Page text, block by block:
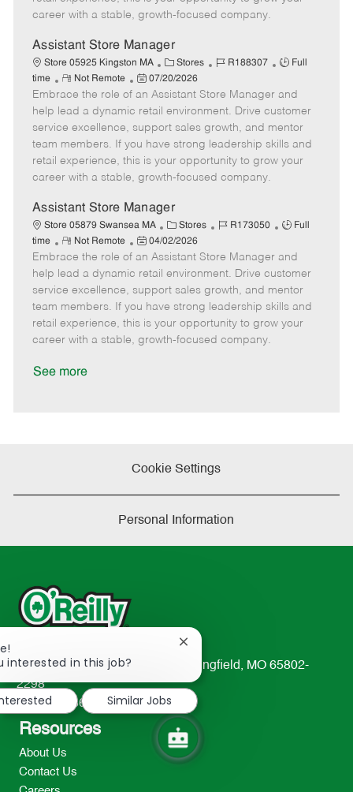
t
career with a stable, growth-focused company.
Assistant Store Manager
Store 05925 Kingston MA
C
a
t
e
g
o
r
y
Stores
J
b
I
d
R188307
J
b
T
y
p
e
Full
time
R
e
m
o
t
e
Not Remote
P
o
s
t
e
d
t
07/20/2026
Embrace the role of an Assistant Store Manager and
help lead a dynamic retail environment. Drive customer
service excellence, support sales growth, and mentor
team members. If you have strong leadership skills and
retail experience, this is your opportunity to grow your
career with a stable, growth-focused company.
Assistant Store Manager
Store 05879 Swansea MA
C
a
t
e
g
o
r
y
Stores
J
b
I
d
R173050
J
b
T
y
p
e
Full
time
R
e
m
o
t
e
Not Remote
P
o
s
t
e
d
04/02/2026
Embrace the role of an Assistant Store Manager and
help lead a dynamic retail environment. Drive customer
service excellence, support sales growth, and mentor
team members. If you have strong leadership skills and
retail experience, this is your opportunity to grow your
career with a stable, growth-focused company.
See more
Cookie Settings
Personal Information
233 South Patterson Avenue Springfield, MO 65802-
2298
TEL: 417-862-2674
Resources
About Us
Contact Us
interested in this job?
Close
chatbot
notification
Similar Jobs